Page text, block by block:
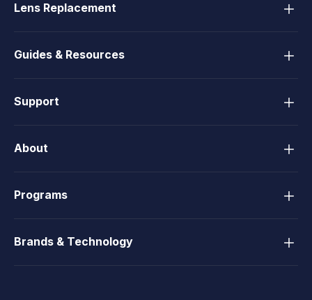
Lens Replacement
Guides & Resources
Support
About
Programs
Brands & Technology